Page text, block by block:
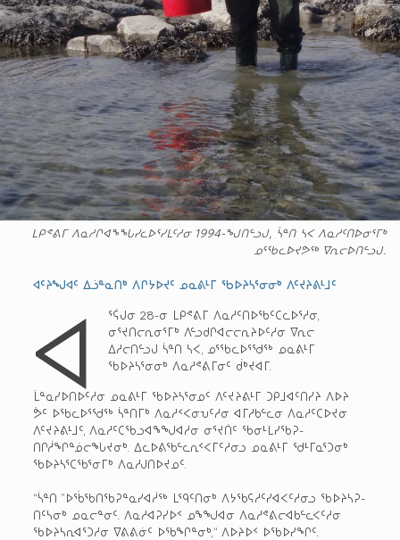
ᒪᑭᕝᕕᒥ ᐱᓇᓱᒋᐊᖕᖓᓯᓚᐅᕐᓯᒪᑦᓱᓂ 1994-ᖑᑎᓪᓗᒍ, ᓵᓐᑎ ᓴᐸ ᐱᓇᓱᑦᑎᐅᓂᕐᒥᒃ
ᓄᕐᖃᓚᐅᔪᕗᖅ ᐁᕆᓕᐅᑎᓪᓗᒍ.
ᐊᑦᔨᖑᐊᑦ ᐃᓘᓐᓇᑎᒃ ᐱᒋᔭᐅᔪᑦ ᓄᓇᕕᒻᒥ ᖃᐅᔨᓴᕐᓂᓂᒃ ᐱᑦᔪᔨᕕᒻᒧᑦ
ᐊ
ᕐᕌᒍᓂ 28-ᓂ ᒪᑭᕝᕕᒥ ᐱᓇᓱᑦᑎᐅᖃᑦᑕᓚᐅᕐᓱᓂ,
ᓂᕐᔪᑎᓕᕆᓂᕐᒥᒃ ᐱᓪᓗᑯᒋᐊᓕᓕᕆᔨᐅᑦᓱᓂ ᐁᕆᓕ
ᐃᓱᓕᑎᓪᓗᒍ ᓵᓐᑎ ᓴᐸ, ᓄᕐᖃᓚᐅᕐᖁᖅ ᓄᓇᕕᒻᒥ
ᖃᐅᔨᓴᕐᓂᓂᒃ ᐱᓇᓱᕝᕕᒥᓂᑦ ᑰᒃᔪᐊᒥ.
ᒫᓐᓇᓯᐅᑎᐅᑦᓱᓂ ᓄᓇᕕᒻᒥ ᖃᐅᔨᓴᕐᓂᓄᑦ ᐱᑦᔪᔨᕕᒻᒥ ᑐᑭᒧᐊᑦᑎᓯᔨ ᐱᐅᔨ
ᕘᑦ ᐅᖃᓚᐅᕐᖁᖅ ᓵᓐᑎᒥᒃ ᐱᓇᓱᑉᐸᓂᕃᑦᓱᓂ ᐊᒥᓱᑲᓪᓚᓂ ᐱᓇᓱᑦᑕᐅᔪᓂ
ᐱᑦᔪᔨᕕᒻᒧᑦ, ᐱᓇᓱᑦᑕᖃᓗᐊᖕᖑᐊᓱᓂ ᓂᕐᔪᑏᑦ ᖃᓂᒻᒪᓯᖃᕈ-
ᑎᒋᓲᖏᓐᓅᓕᖓᔪᓂᒃ. ᐃᓚᐅᕕᖃᓪᓚᕆᑉᐸᒥᑦᓱᓂᓗ ᓄᓇᕕᒻᒥ ᖁᒻᒥᓇᕐᑐᓂᒃ
ᖃᐅᔨᓴᕐᑕᖃᕐᓂᒥᒃ ᐱᓇᓱᒍᑎᐅᔪᓄᑦ.
“ᓵᓐᑎ ”ᐅᖄᖃᑎᖃᕈᓐᓇᓯᐊᓲᖅ ᒪᙯᑦᑎᓂᒃ ᐱᔭᖃᕋᓱᑦᓯᐊᐸᑦᓱᓂᓗ ᖃᐅᔨᓴᕈ-
ᑎᑦᓴᓂᒃ ᓄᓇᓕᓐᓂᑦ. ᐱᓇᓱᐊᕈᓯᐅᑉ ᓄᖕᖑᐊᓂ ᐱᓇᓱᕝᕕᓕᐊᑲᓪᓚᐸᑦᓱᓂ
ᖃᐅᔨᓴᕆᐊᕐᑐᓱᓂ ᐁᕕᕕᓃᑦ ᐅᖃᖏᓐᓂᒃ,“ ᐱᐅᔨᐅᑉ ᐅᖃᐅᓯᖏᑦ.